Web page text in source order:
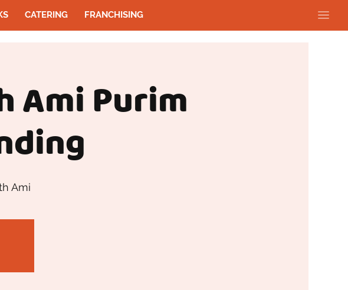
CATERING FRANCHISING
Ami Purim
Ami